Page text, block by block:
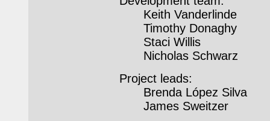
Keith Vanderlinde
Timothy Donaghy
Staci Willis
Nicholas Schwarz
Project leads:
Brenda López Silva
James Sweitzer